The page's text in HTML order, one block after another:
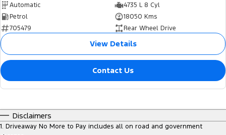
Automatic
4735 L 8 Cyl
Petrol
18050 Kms
705479
Rear Wheel Drive
View Details
Contact Us
Disclaimers
1. Driveaway No More to Pay includes all on road and government